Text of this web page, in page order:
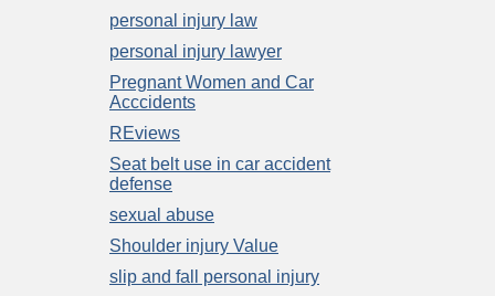
personal injury law
personal injury lawyer
Pregnant Women and Car
Acccidents
REviews
Seat belt use in car accident
defense
sexual abuse
Shoulder injury Value
slip and fall personal injury